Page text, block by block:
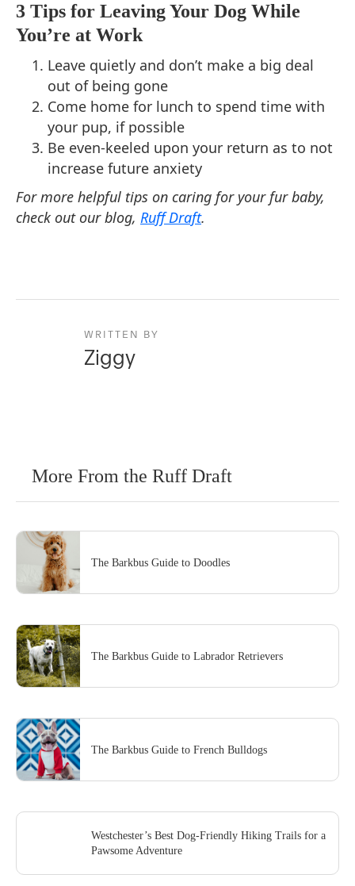
3 Tips for Leaving Your Dog While
You’re at Work
Leave quietly and don’t make a big deal
out of being gone
Come home for lunch to spend time with
your pup, if possible
Be even-keeled upon your return as to not
increase future anxiety
For more helpful tips on caring for your fur baby,
check out our blog, Ruff Draft.
WRITTEN BY
Ziggy
More From the Ruff Draft
The Barkbus Guide to Doodles
The Barkbus Guide to Labrador Retrievers
The Barkbus Guide to French Bulldogs
Westchester’s Best Dog-Friendly Hiking Trails for a
Pawsome Adventure